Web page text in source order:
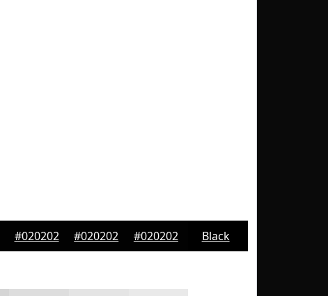
#020202 #020202 #020202 Black